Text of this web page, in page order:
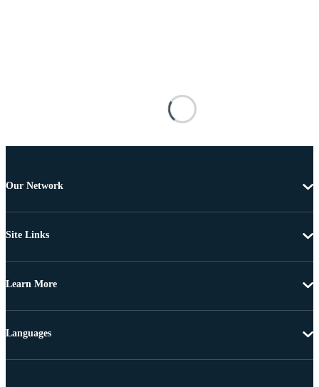
Our Network
Site Links
Learn More
Languages